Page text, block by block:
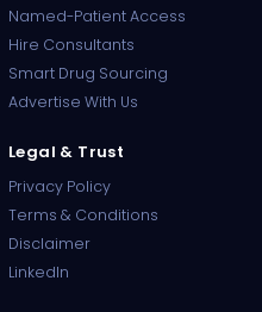
Named-Patient Access
Hire Consultants
Smart Drug Sourcing
Advertise With Us
Legal & Trust
Privacy Policy
Terms & Conditions
Disclaimer
LinkedIn
Sourcing · NPP